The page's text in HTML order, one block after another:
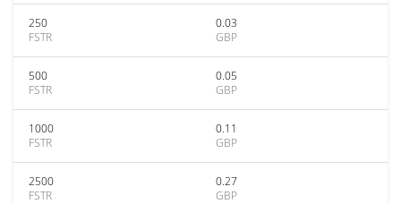
250
FSTR
0.03
GBP
500
FSTR
0.05
GBP
1000
FSTR
0.11
GBP
2500
FSTR
0.27
GBP